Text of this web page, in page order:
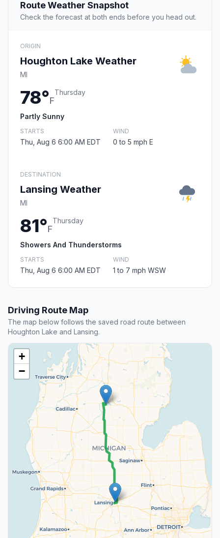
Route Weather Snapshot
Check the forecast at both ends before you head out.
ORIGIN
Houghton Lake Weather
MI
78°F
Thursday
Partly Sunny
STARTS
Thu, Aug 6 6:00 AM EDT
WIND
0 to 5 mph E
DESTINATION
Lansing Weather
MI
81°F
Thursday
Showers And Thunderstorms
STARTS
Thu, Aug 6 6:00 AM EDT
WIND
1 to 7 mph WSW
Driving Route Map
The map below follows the saved road route between
Houghton Lake and Lansing.
+
−